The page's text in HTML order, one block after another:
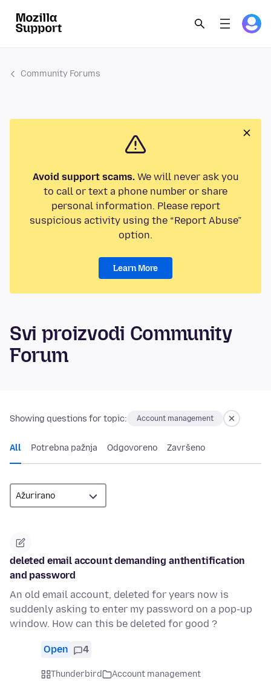
Community Forums
Avoid support scams.We will never ask you
to call or text a phone number or share
personal information. Please report
suspicious activity using the “Report Abuse”
option.
Learn More
Svi proizvodi Community
Forum
Showing questions for topic: Account management
All Potrebna pažnja Odgovoreno Završeno
deleted email account demanding anthentification
and password
An old email account, deleted for years now is
suddenly asking to enter my password on a pop-up
window. How can this be deleted for good ?
Open 4
Thunderbird
Account management